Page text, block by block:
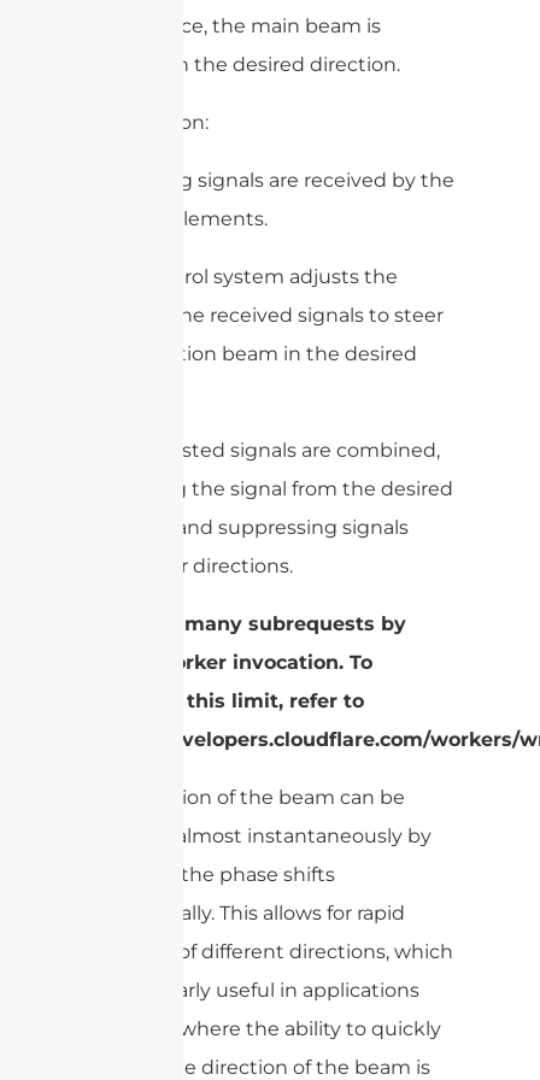
interference, the main beam is
directed in the desired direction.
2. Reception:
– Incoming signals are received by the
antenna elements.
– The control system adjusts the
phase of the received signals to steer
the reception beam in the desired
– The adjusted signals are combined,
amplifying the signal from the desired
direction and suppressing signals
from other directions.
cURL Too many subrequests by
single Worker invocation. To
configure this limit, refer to
https://developers.cloudflare.com/
The direction of the beam can be
changed almost instantaneously by
adjusting the phase shifts
electronically. This allows for rapid
scanning of different directions, which
is particularly useful in applications
like radar, where the ability to quickly
change the direction of the beam is